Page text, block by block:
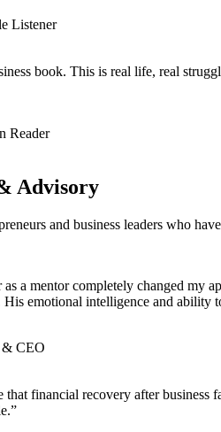
Listener
book. This is real life, real
Reader
Advisory
and business leaders who
a mentor completely changed my
His emotional intelligence and ability
& CEO
that financial recovery after
”